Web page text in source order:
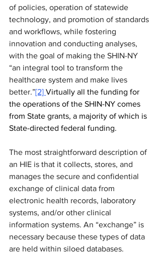
of policies, operation of statewide
technology, and promotion of standards
and workflows, while fostering
innovation and conducting analyses,
with the goal of making the SHIN-NY
“an integral tool to transform the
healthcare system and make lives
better.”[2] Virtually all the funding for
the operations of the SHIN-NY comes
from State grants, a majority of which is
State-directed federal funding.
The most straightforward description of
an HIE is that it collects, stores, and
manages the secure and confidential
exchange of clinical data from
electronic health records, laboratory
systems, and/or other clinical
information systems. An “exchange” is
necessary because these types of data
are held within siloed databases.